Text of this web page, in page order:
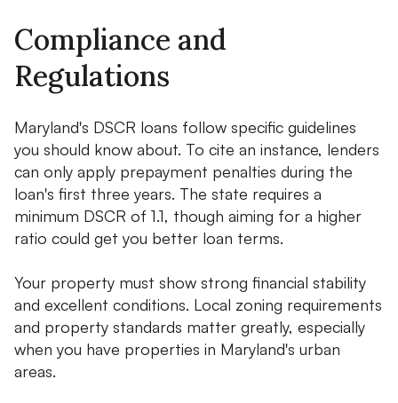
Compliance and
Regulations
Maryland's DSCR loans follow specific guidelines
you should know about. To cite an instance, lenders
can only apply prepayment penalties during the
loan's first three years. The state requires a
minimum DSCR of 1.1, though aiming for a higher
ratio could get you better loan terms.
Your property must show strong financial stability
and excellent conditions. Local zoning requirements
and property standards matter greatly, especially
when you have properties in Maryland's urban
areas.